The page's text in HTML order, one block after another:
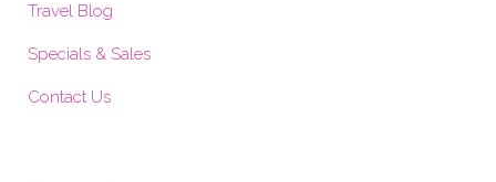
Travel Blog
Specials & Sales
Contact Us